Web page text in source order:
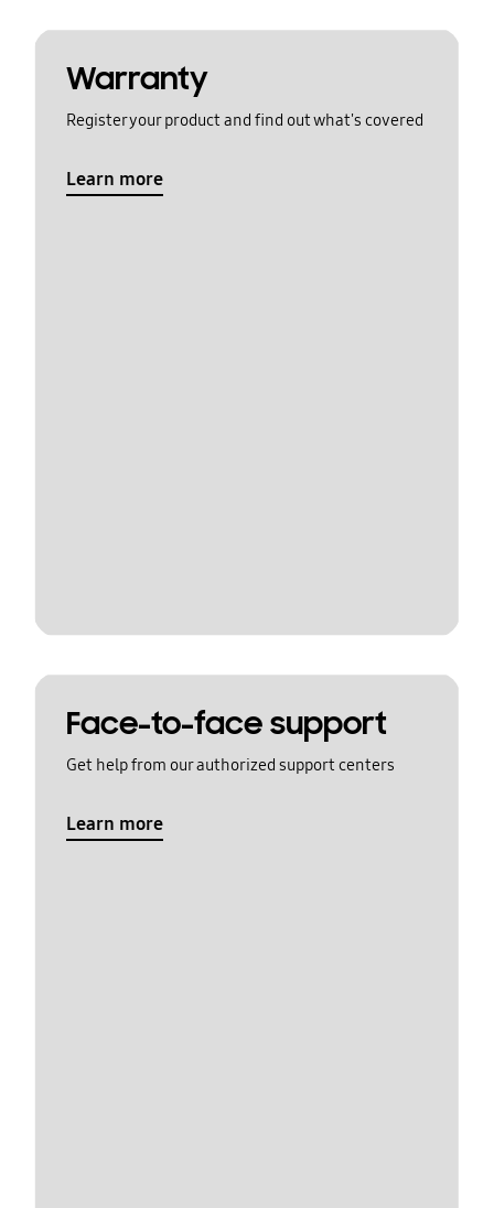
Warranty
Register your product and find out what's covered
Learn more
Face-to-face support
Get help from our authorized support centers
Learn more